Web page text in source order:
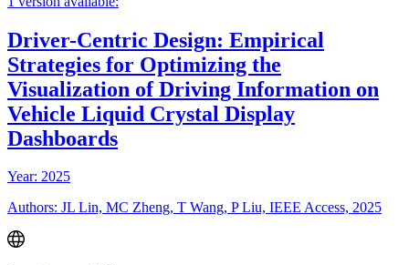
Driver-Centric Design: Empirical
Strategies for Optimizing the
Visualization of Driving Information on
Vehicle Liquid Crystal Display
Dashboards
Year: 2025
Authors: JL Lin, MC Zheng, T Wang, P Liu, IEEE Access, 2025